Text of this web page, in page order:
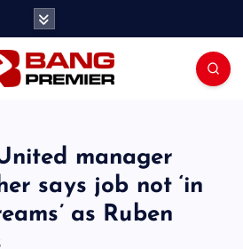
manager
says job not ‘in
as Ruben